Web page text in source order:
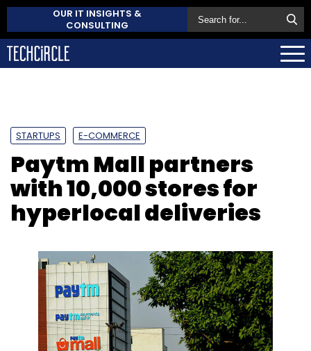
OUR IT INSIGHTS &
CONSULTING
STARTUPS E-COMMERCE
Paytm Mall partners
with 10,000 stores for
hyperlocal deliveries